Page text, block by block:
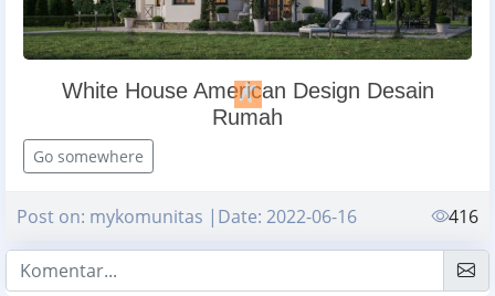
White House American Design Desain
Rumah
Go somewhere
Post on: mykomunitas |Date: 2022-06-16 416